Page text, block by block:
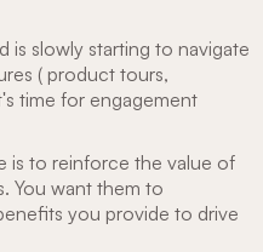
is slowly starting to navigate
( product tours,
time for engagement
is to reinforce the value of
You want them to
you provide to drive